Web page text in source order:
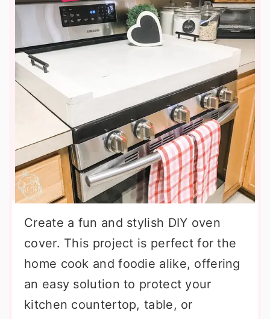
Create a fun and stylish DIY oven
cover. This project is perfect for the
home cook and foodie alike, offering
an easy solution to protect your
kitchen countertop, table, or